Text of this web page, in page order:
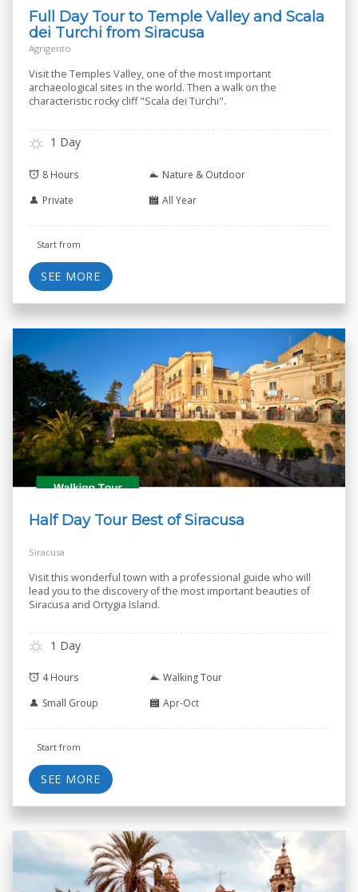
Full Day Tour to Temple Valley and Scala
dei Turchi from Siracusa
Agrigento
Visit the Temples Valley, one of the most important
archaeological sites in the world. Then a walk on the
characteristic rocky cliff "Scala dei Turchi".
1 Day
8 Hours
Nature & Outdoor
Private
All Year
Start from
SEE MORE
Half Day Tour Best of Siracusa
Siracusa
Visit this wonderful town with a professional guide who will
lead you to the discovery of the most important beauties of
Siracusa and Ortygia Island.
1 Day
4 Hours
Walking Tour
Small Group
Apr-Oct
Start from
SEE MORE